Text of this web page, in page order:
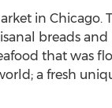
in Chicago.
breads and
that was
a fresh